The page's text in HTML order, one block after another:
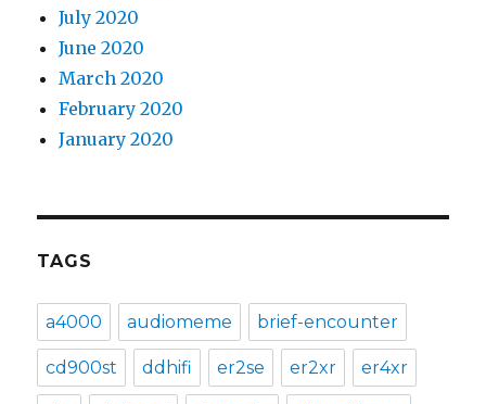
July 2020
June 2020
March 2020
February 2020
January 2020
TAGS
a4000 audiomeme brief-encounter
cd900st ddhifi er2se er2xr er4xr